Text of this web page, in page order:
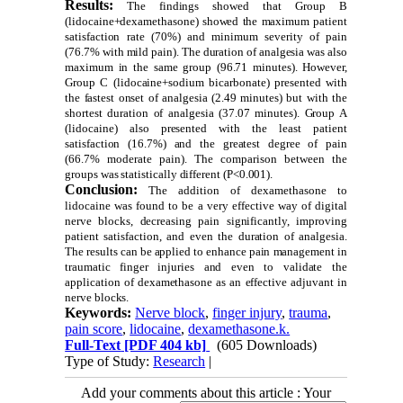
Results: The findings showed that Group B
(lidocaine+dexamethasone) showed the maximum patient
satisfaction rate (70%) and minimum severity of pain
(76.7% with mild pain). The duration of analgesia was also
maximum in the same group (96.71 minutes). However,
Group C (lidocaine+sodium bicarbonate) presented with
the fastest onset of analgesia (2.49 minutes) but with the
shortest duration of analgesia (37.07 minutes). Group A
(lidocaine) also presented with the least patient
satisfaction (16.7%) and the greatest degree of pain
(66.7% moderate pain). The comparison between the
groups was statistically different (P<0.001).
Conclusion: The addition of dexamethasone to
lidocaine was found to be a very effective way of digital
nerve blocks, decreasing pain significantly, improving
patient satisfaction, and even the duration of analgesia.
The results can be applied to enhance pain management in
traumatic finger injuries and even to validate the
application of dexamethasone as an effective adjuvant in
nerve blocks.
Keywords:Nerve block,finger injury,trauma,
pain score,lidocaine,dexamethasone.k.
Full-Text [PDF 404 kb]
(605 Downloads)
Type of Study:Research |
Add your comments about this article : Your